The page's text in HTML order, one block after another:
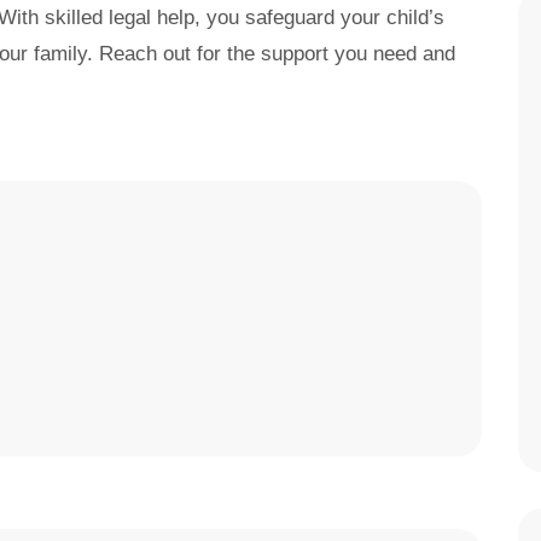
skilled legal help, you safeguard your child’s
family. Reach out for the support you need and